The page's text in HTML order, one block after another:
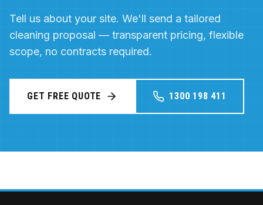
Tell us about your site. We'll send a tailored
cleaning proposal — transparent pricing, flexible
scope, no contracts required.
GET FREE QUOTE 1300 198 411